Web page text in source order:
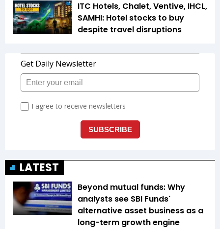
ITC Hotels, Chalet, Ventive, IHCL,
SAMHI: Hotel stocks to buy
despite travel disruptions
LATEST
Beyond mutual funds: Why
analysts see SBI Funds'
alternative asset business as a
long-term growth engine